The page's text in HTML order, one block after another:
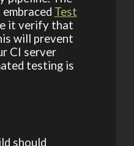
Test
it verify that
will prevent
CI server
testing is
should